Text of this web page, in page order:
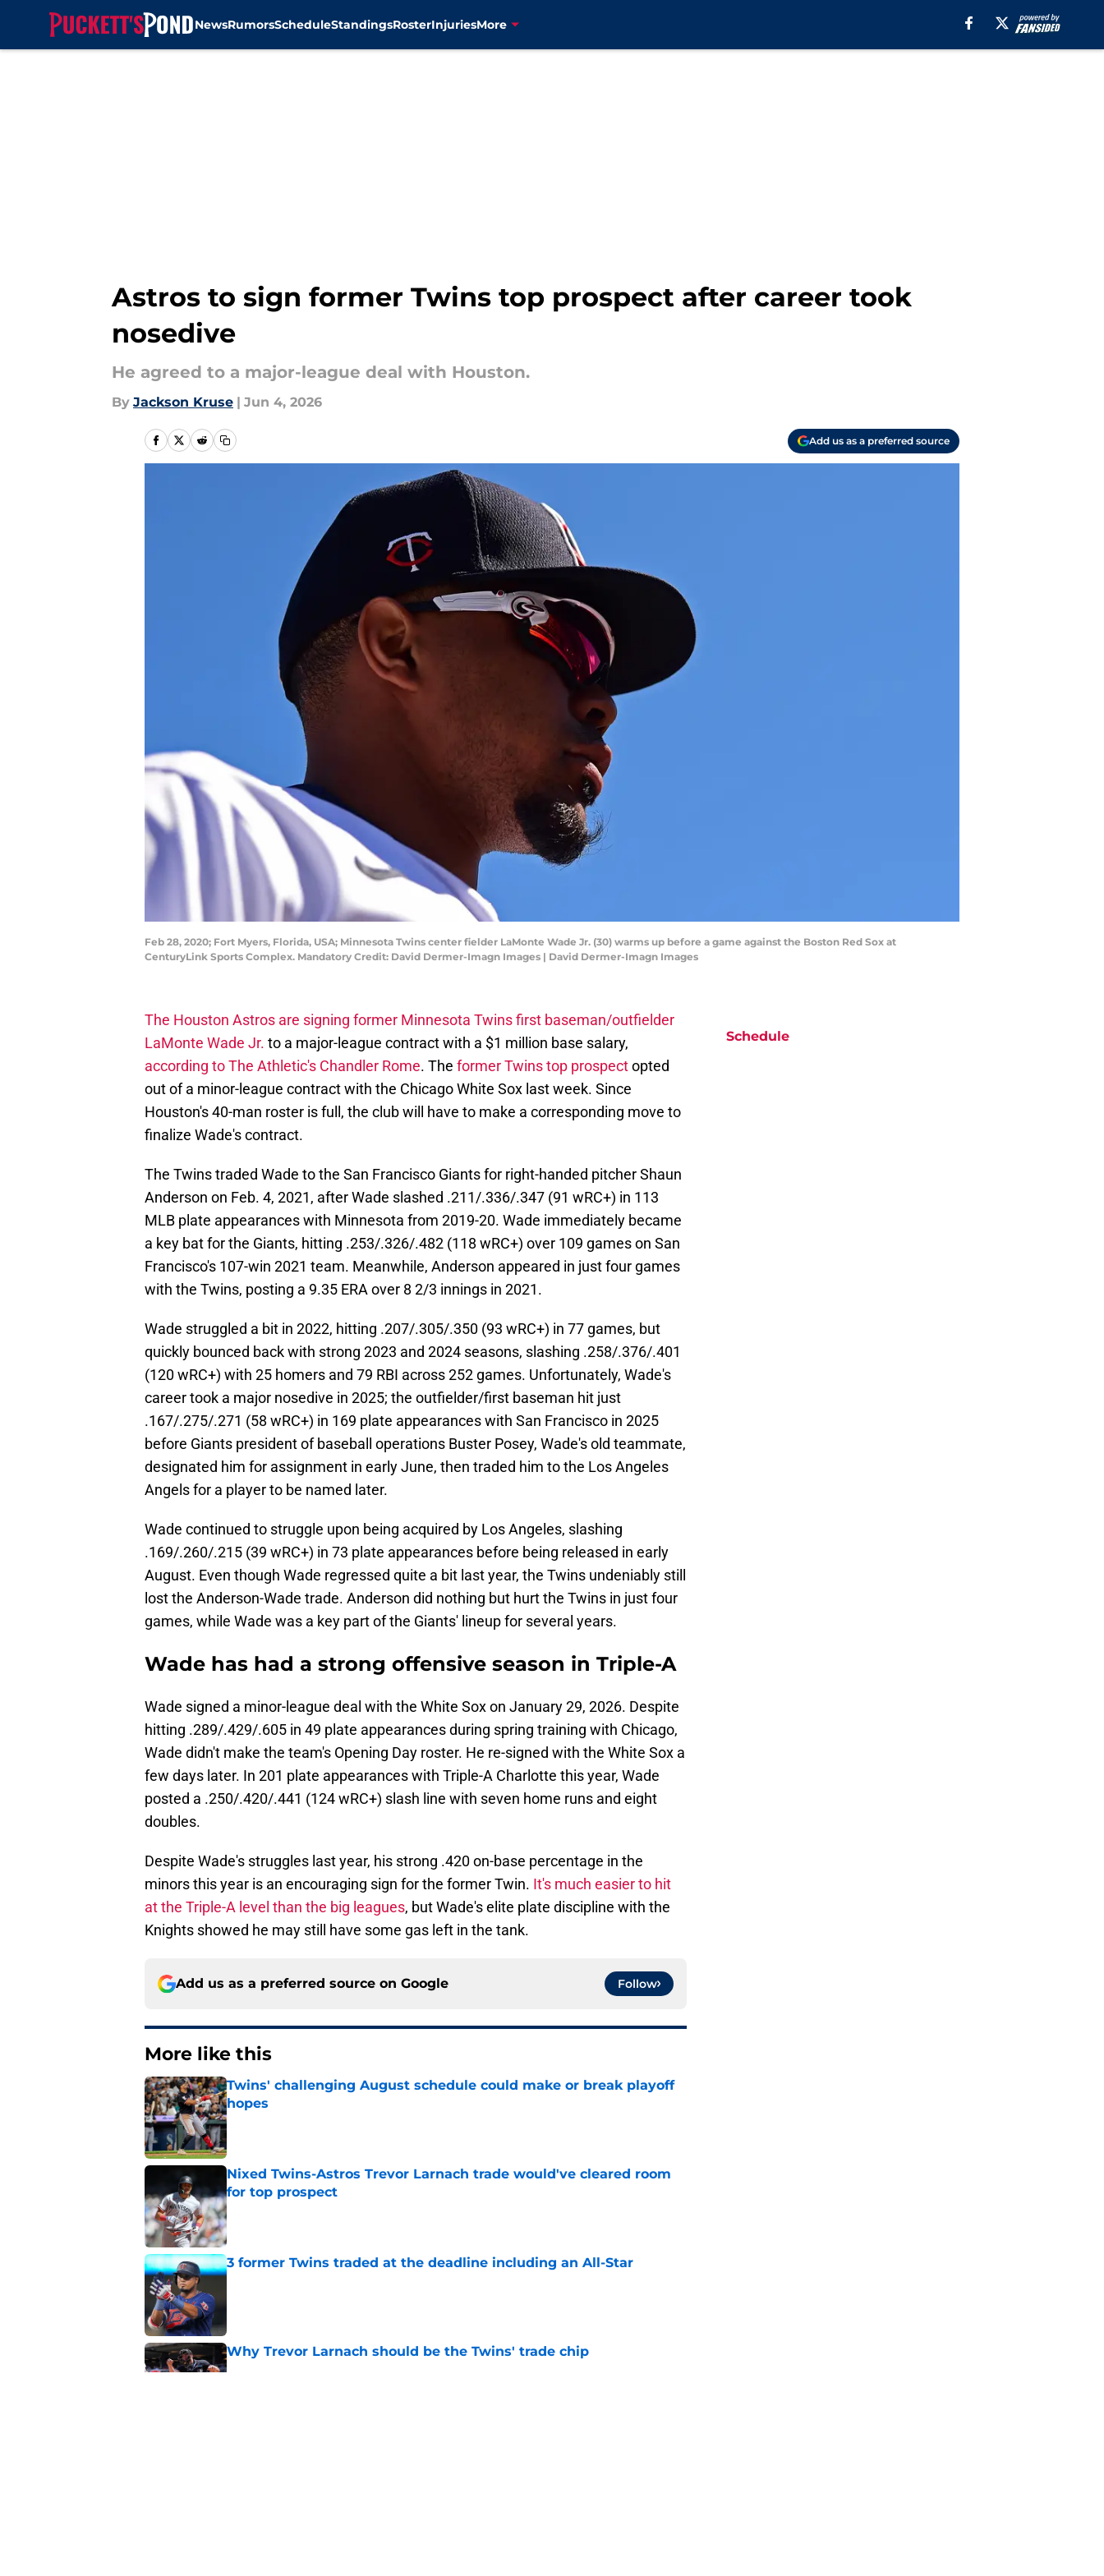
NewsRumorsScheduleStandingsRosterInjuriesMore
Astros to sign former Twins top prospect after career took
nosedive
He agreed to a major-league deal with Houston.
By Jackson Kruse | Jun 4, 2026
Add us as a preferred source
Feb 28, 2020; Fort Myers, Florida, USA; Minnesota Twins center fielder LaMonte Wade Jr. (30) warms up before a game against the Boston Red Sox at
CenturyLink Sports Complex. Mandatory Credit: David Dermer-Imagn Images | David Dermer-Imagn Images
The Houston Astros are signing former Minnesota Twins first baseman/outfielder
LaMonte Wade Jr. to a major-league contract with a $1 million base salary,
according to The Athletic's Chandler Rome. The former Twins top prospectopted
out of a minor-league contract with the Chicago White Sox last week. Since
Houston's 40-man roster is full, the club will have to make a corresponding move to
finalize Wade's contract.
The Twins traded Wade to the San Francisco Giants for right-handed pitcher Shaun
Anderson on Feb. 4, 2021, after Wade slashed .211/.336/.347 (91 wRC+) in 113
MLB plate appearances with Minnesota from 2019-20. Wade immediately became
a key bat for the Giants, hitting .253/.326/.482 (118 wRC+) over 109 games on San
Francisco's 107-win 2021 team. Meanwhile, Anderson appeared in just four games
with the Twins, posting a 9.35 ERA over 8 2/3 innings in 2021.
Wade struggled a bit in 2022, hitting .207/.305/.350 (93 wRC+) in 77 games, but
quickly bounced back with strong 2023 and 2024 seasons, slashing .258/.376/.401
(120 wRC+) with 25 homers and 79 RBI across 252 games. Unfortunately, Wade's
career took a major nosedive in 2025; the outfielder/first baseman hit just
.167/.275/.271 (58 wRC+) in 169 plate appearances with San Francisco in 2025
before Giants president of baseball operations Buster Posey, Wade's old teammate,
designated him for assignment in early June, then traded him to the Los Angeles
Angels for a player to be named later.
Wade continued to struggle upon being acquired by Los Angeles, slashing
.169/.260/.215 (39 wRC+) in 73 plate appearances before being released in early
August. Even though Wade regressed quite a bit last year, the Twins undeniably still
lost the Anderson-Wade trade. Anderson did nothing but hurt the Twins in just four
games, while Wade was a key part of the Giants' lineup for several years.
Wade has had a strong offensive season in Triple-A
Wade signed a minor-league deal with the White Sox on January 29, 2026. Despite
hitting .289/.429/.605 in 49 plate appearances during spring training with Chicago,
Wade didn't make the team's Opening Day roster. He re-signed with the White Sox a
few days later. In 201 plate appearances with Triple-A Charlotte this year, Wade
posted a .250/.420/.441 (124 wRC+) slash line with seven home runs and eight
doubles.
Despite Wade's struggles last year, his strong .420 on-base percentage in the
minors this year is an encouraging sign for the former Twin. It's much easier to hit
at the Triple-A level than the big leagues, but Wade's elite plate discipline with the
Knights showed he may still have some gas left in the tank.
Add us as a preferred source on Google Follow
More like this
Twins' challenging August schedule could make or break playoff
hopes
Published by on Invalid Date
Nixed Twins-Astros Trevor Larnach trade would've cleared room
for top prospect
Published by on Invalid Date
3 former Twins traded at the deadline including an All-Star
Published by on Invalid Date
Why Trevor Larnach should be the Twins' trade chip
Published by on Invalid Date
Schedule